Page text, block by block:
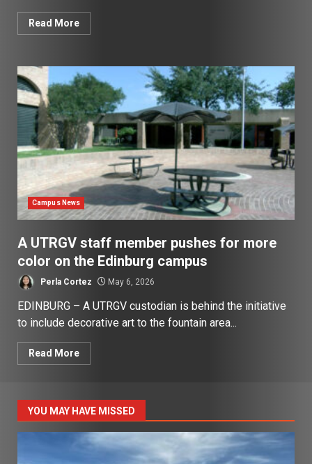
Read More
Campus News
A UTRGV staff member pushes for more
color on the Edinburg campus
Perla Cortez May 6, 2026
EDINBURG – A UTRGV custodian is behind the initiative
to include decorative art to the fountain area...
Read More
YOU MAY HAVE MISSED